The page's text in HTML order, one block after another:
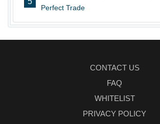
Perfect Trade
CONTACT US
FAQ
WHITELIST
PRIVACY POLICY